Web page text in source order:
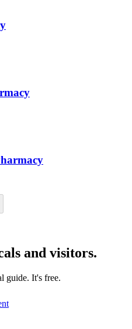
and visitors.
guide. It's free.